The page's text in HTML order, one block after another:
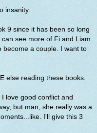
insanity.
9 since it has been so long
see more of Fi and Liam
become a couple. I want to
else reading these books.
love good conflict and
but man, she really was a
I'll give this 3